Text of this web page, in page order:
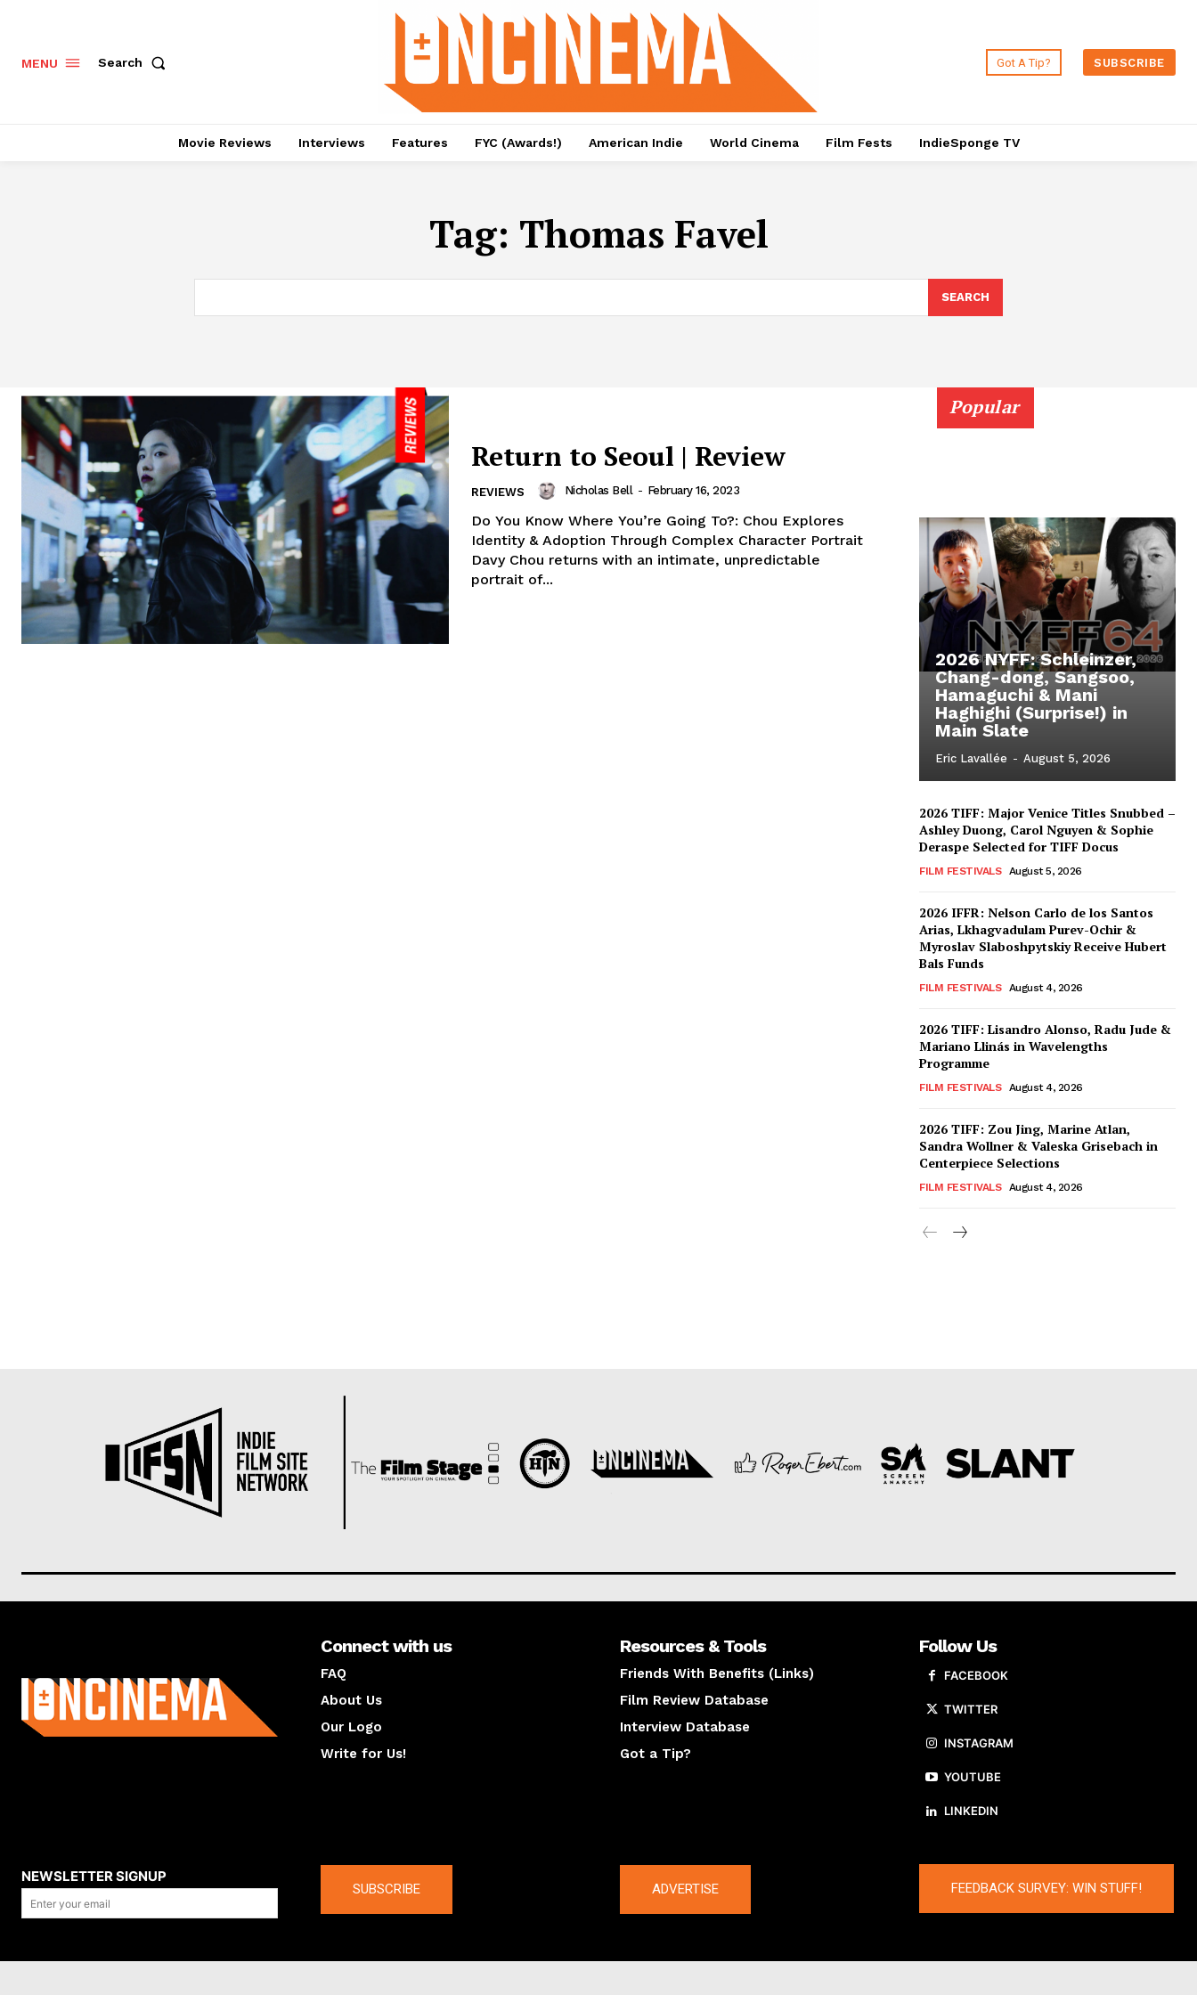
MENU Search Got A Tip? SUBSCRIBE
Movie Reviews Interviews Features FYC (Awards!) American Indie World Cinema Film Fests IndieSponge TV
Tag: Thomas Favel
SEARCH
Return to Seoul | Review
REVIEWS Nicholas Bell - February 16, 2023
Do You Know Where You’re Going To?: Chou Explores
Identity & Adoption Through Complex Character Portrait
Davy Chou returns with an intimate, unpredictable
portrait of...
Popular
2026 NYFF: Schleinzer,
Chang-dong, Sangsoo,
Hamaguchi & Mani
Haghighi (Surprise!) in
Main Slate
Eric Lavallée - August 5, 2026
2026 TIFF: Major Venice Titles Snubbed –
Ashley Duong, Carol Nguyen & Sophie
Deraspe Selected for TIFF Docus
FILM FESTIVALS August 5, 2026
2026 IFFR: Nelson Carlo de los Santos
Arias, Lkhagvadulam Purev-Ochir &
Myroslav Slaboshpytskiy Receive Hubert
Bals Funds
FILM FESTIVALS August 4, 2026
2026 TIFF: Lisandro Alonso, Radu Jude &
Mariano Llinás in Wavelengths
Programme
FILM FESTIVALS August 4, 2026
2026 TIFF: Zou Jing, Marine Atlan,
Sandra Wollner & Valeska Grisebach in
Centerpiece Selections
FILM FESTIVALS August 4, 2026
Connect with us
FAQ
About Us
Our Logo
Write for Us!
Resources & Tools
Friends With Benefits (Links)
Film Review Database
Interview Database
Got a Tip?
Follow Us
FACEBOOK
TWITTER
INSTAGRAM
YOUTUBE
LINKEDIN
NEWSLETTER SIGNUP
SUBSCRIBE ADVERTISE FEEDBACK SURVEY: WIN STUFF!